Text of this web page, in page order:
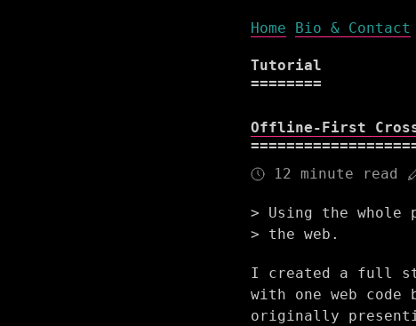
Home Bio & Contact
Tutorial
Offline-First
12 minute read
Using the
the web.
I created a full
with one web code
originally